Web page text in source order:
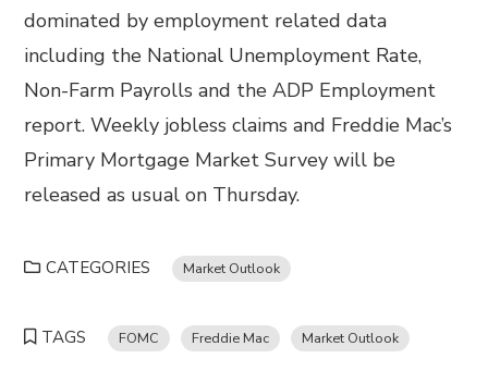
dominated by employment related data
including the National Unemployment Rate,
Non-Farm Payrolls and the ADP Employment
report. Weekly jobless claims and Freddie Mac’s
Primary Mortgage Market Survey will be
released as usual on Thursday.
CATEGORIES Market Outlook
TAGS FOMC Freddie Mac Market Outlook